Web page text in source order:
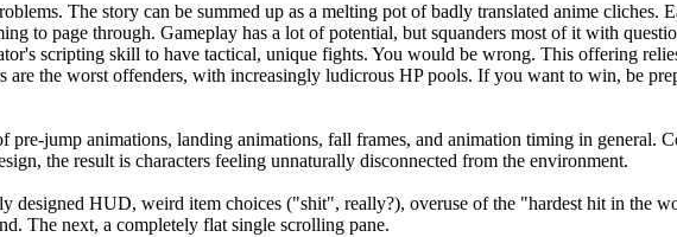
The story can be summed up as a melting pot of badly translated anime cliches.
to page through. Gameplay has a lot of potential, but squanders most of it with
scripting skill to have tactical, unique fights. You would be wrong. This offering
are the worst offenders, with increasingly ludicrous HP pools. If you want to win, be
pre-jump animations, landing animations, fall frames, and animation timing in general.
the result is characters feeling unnaturally disconnected from the environment.
designed HUD, weird item choices ("shit", really?), overuse of the "hardest hit in the
The next, a completely flat single scrolling pane.